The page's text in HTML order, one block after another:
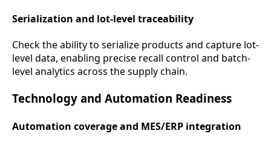
Serialization and lot-level traceability
Check the ability to serialize products and capture lot-
level data, enabling precise recall control and batch-
level analytics across the supply chain.
Technology and Automation Readiness
Automation coverage and MES/ERP integration